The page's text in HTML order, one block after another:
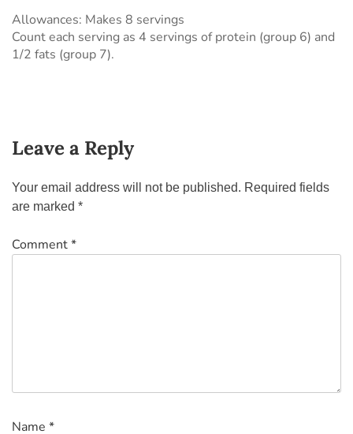
Allowances: Makes 8 servings
Count each serving as 4 servings of protein (group 6) and
1/2 fats (group 7).
Leave a Reply
Your email address will not be published. Required fields
are marked *
Comment*
Name *